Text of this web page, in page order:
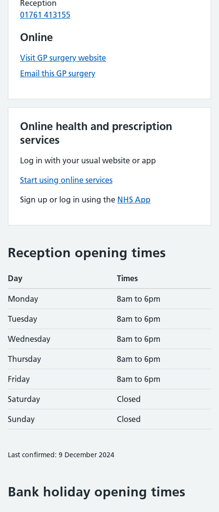
Reception
01761 413155
Online
Visit GP surgery website
Email this GP surgery
Online health and prescription
services
Log in with your usual website or app
Start using online services
Sign up or log in using the NHS App
Reception opening times
Day Times
Monday 8am to 6pm
Tuesday 8am to 6pm
Wednesday 8am to 6pm
Thursday 8am to 6pm
Friday 8am to 6pm
Saturday Closed
Sunday Closed
Last confirmed: 9 December 2024
Bank holiday opening times